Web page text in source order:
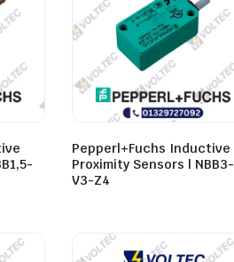
Pepperl+Fuchs Inductive
Proximity Sensors | NBB3-
V3-Z4